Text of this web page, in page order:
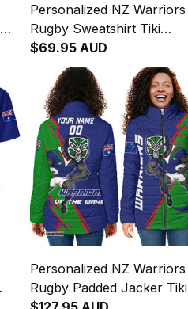
Personalized NZ Warriors
Rugby Sweatshirt Tiki
Grunge Brush Green T04
$69.95 AUD
Personalized NZ Warriors
Rugby Padded Jacker Tiki